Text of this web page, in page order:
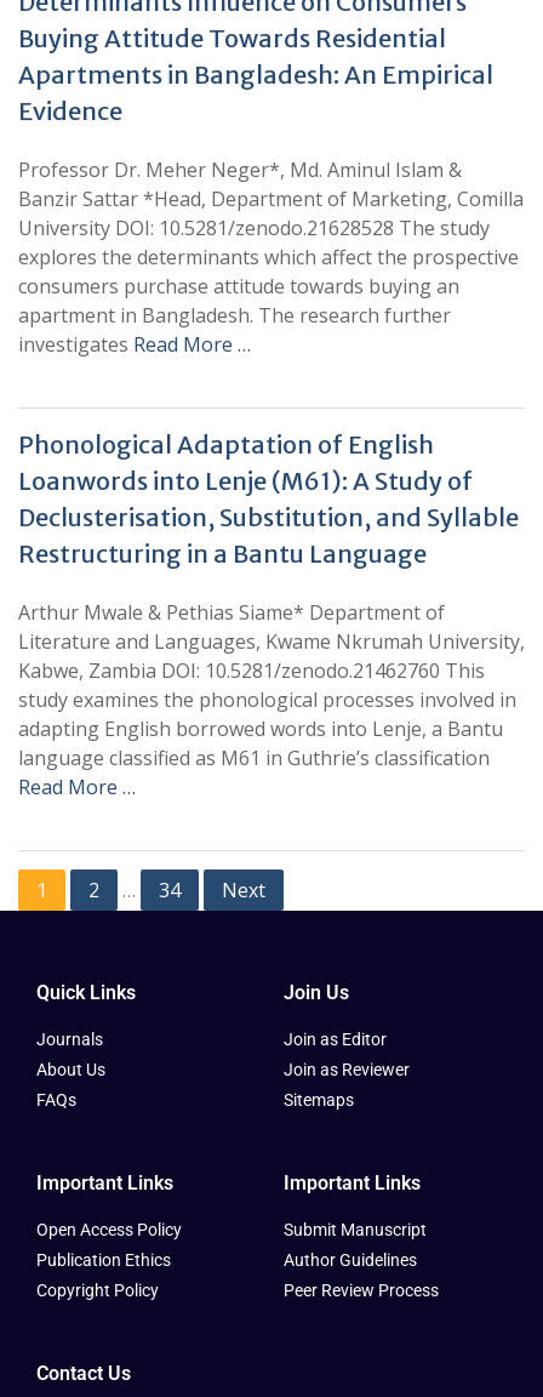
Buying Attitude Towards Residential
Apartments in Bangladesh: An Empirical
Evidence
Professor Dr. Meher Neger*, Md. Aminul Islam &
Banzir Sattar *Head, Department of Marketing, Comilla
University DOI: 10.5281/zenodo.21628528 The study
explores the determinants which affect the prospective
consumers purchase attitude towards buying an
apartment in Bangladesh. The research further
investigates Read More …
Phonological Adaptation of English
Loanwords into Lenje (M61): A Study of
Declusterisation, Substitution, and Syllable
Restructuring in a Bantu Language
Arthur Mwale & Pethias Siame* Department of
Literature and Languages, Kwame Nkrumah University,
Kabwe, Zambia DOI: 10.5281/zenodo.21462760 This
study examines the phonological processes involved in
adapting English borrowed words into Lenje, a Bantu
language classified as M61 in Guthrie’s classification
Read More …
1 2 … 34 Next
Quick Links
Journals
About Us
FAQs
Join Us
Join as Editor
Join as Reviewer
Sitemaps
Important Links
Open Access Policy
Publication Ethics
Copyright Policy
Important Links
Submit Manuscript
Author Guidelines
Peer Review Process
Contact Us